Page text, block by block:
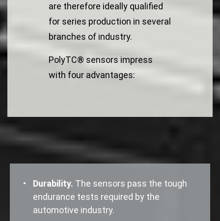
are therefore ideally qualified
for series production in several
branches of industry.
PolyTC® sensors impress
with four advantages:
Durability. The sensors pass the tough
endurance tests required by the
automotive industry.